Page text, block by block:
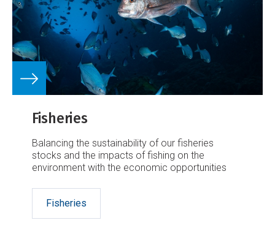
Fisheries
Balancing the sustainability of our fisheries
stocks and the impacts of fishing on the
environment with the economic opportunities
Fisheries